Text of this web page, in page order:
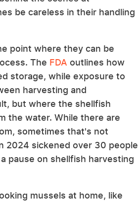
be careless in their handling
point where they can be
The FDA outlines how
storage, while exposure to
harvesting and
but where the shellfish
the water. While there are
sometimes that's not
2024 sickened over 30 people
pause on shellfish harvesting
mussels at home, like